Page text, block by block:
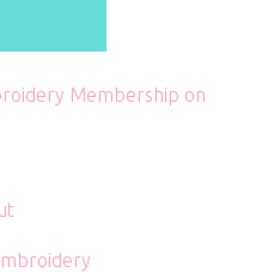
Membership on